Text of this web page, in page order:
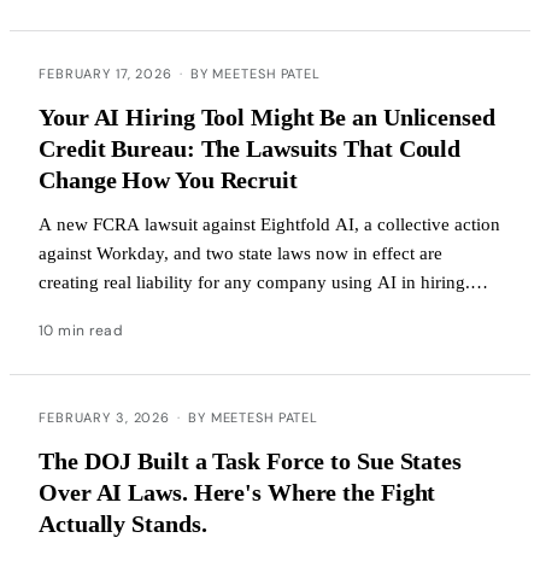
FEBRUARY 17, 2026 · BY MEETESH PATEL
Your AI Hiring Tool Might Be an Unlicensed
Credit Bureau: The Lawsuits That Could
Change How You Recruit
A new FCRA lawsuit against Eightfold AI, a collective action
against Workday, and two state laws now in effect are
creating real liability for any company using AI in hiring.
10 min read
FEBRUARY 3, 2026 · BY MEETESH PATEL
The DOJ Built a Task Force to Sue States
Over AI Laws. Here's Where the Fight
Actually Stands.